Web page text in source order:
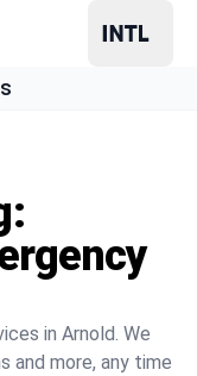
in Arnold. We
and more, any time